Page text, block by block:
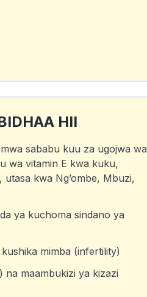
HII
sababu kuu za ugojwa wa
wa vitamin E kwa kuku,
kwa Ng’ombe, Mbuzi,
ya kuchoma sindano ya
mimba (infertility)
na maambukizi ya kizazi